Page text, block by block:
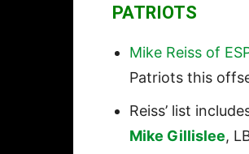
PATRIOTS
Mike Reiss of
Patriots this
Reiss’ list
Mike Gillislee,